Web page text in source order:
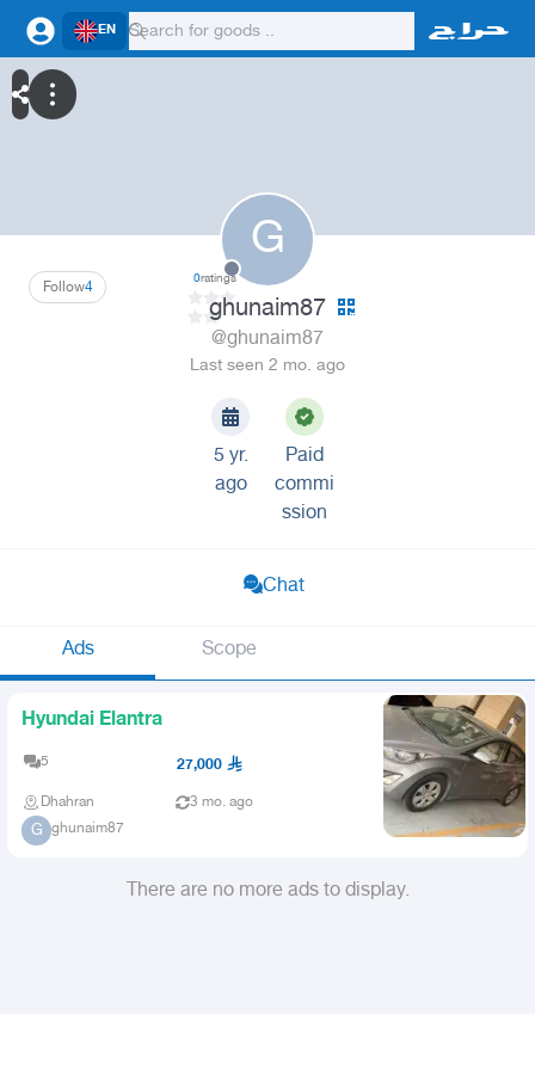
EN
G
4
Follow 0ratings
ghunaim87
@ghunaim87
Last seen 2 mo. ago
5 yr.
ago
Paid
commi
ssion
Chat
Ads Scope
Hyundai Elantra
5 27,000
Dhahran 3 mo. ago
G ghunaim87
There are no more ads to display.